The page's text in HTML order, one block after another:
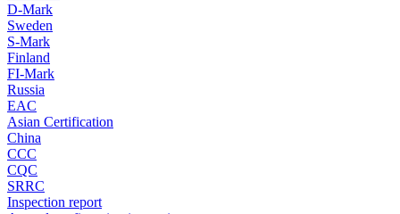
D-Mark
Sweden
S-Mark
Finland
FI-Mark
Russia
EAC
Asian Certification
China
CCC
CQC
SRRC
Inspection report